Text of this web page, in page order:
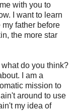
with you to
I want to learn
father before
the more star
do you think?
I am a
mission to
around to use
my idea of